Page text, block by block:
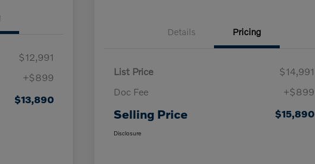
$12,991
+$899
$13,890
Details Pricing
List Price
$14,991
Doc Fee
+$899
Selling Price $15,890
Disclosure